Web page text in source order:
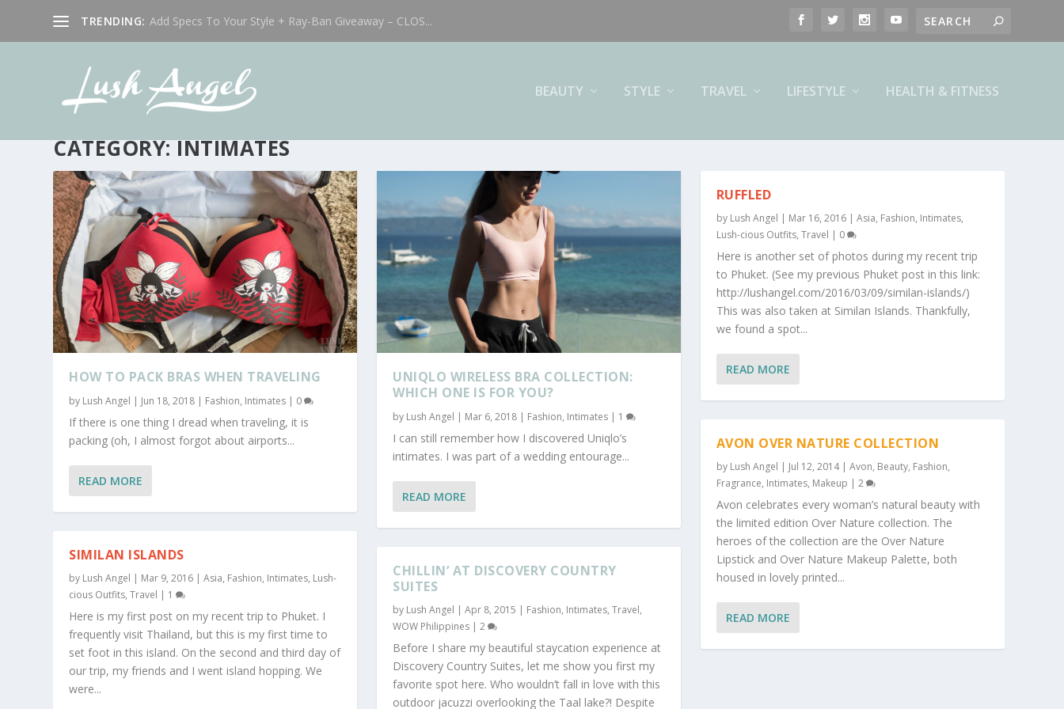
TRENDING: Add Specs To Your Style + Ray-Ban Giveaway – CLOS...
BEAUTY STYLE TRAVEL LIFESTYLE HEALTH & FITNESS
CATEGORY:INTIMATES
HOW TO PACK BRAS WHEN TRAVELING
by Lush Angel | Jun 18, 2018 | Fashion, Intimates | 0
If there is one thing I dread when traveling, it is
packing (oh, I almost forgot about airports...
READ MORE
SIMILAN ISLANDS
by Lush Angel | Mar 9, 2016 |Asia, Fashion, Intimates, Lush-
cious Outfits,Travel | 1
Here is my first post on my recent trip to Phuket. I
frequently visit Thailand, but this is my first time to
set foot in this island. On the second and third day of
our trip, my friends and I went island hopping. We
were...
UNIQLO WIRELESS BRA COLLECTION:
WHICH ONE IS FOR YOU?
by Lush Angel | Mar 6, 2018 | Fashion, Intimates | 1
I can still remember how I discovered Uniqlo’s
intimates. I was part of a wedding entourage...
READ MORE
CHILLIN’ AT DISCOVERY COUNTRY
SUITES
by Lush Angel |Apr 8, 2015 | Fashion, Intimates,Travel,
WOW Philippines |2
Before I share my beautiful staycation experience at
Discovery Country Suites, let me show you first my
favorite spot here. Who wouldn’t fall in love with this
outdoor jacuzzi overlooking the Taal lake?! Despite
RUFFLED
by Lush Angel | Mar 16, 2016| Asia, Fashion, Intimates,
Lush-cious Outfits, Travel | 0
Here is another set of photos during my recent trip
to Phuket. (See my previous Phuket post in this link:
http://lushangel.com/2016/03/09/similan-islands/)
This was also taken at Similan Islands. Thankfully,
we found a spot...
READ MORE
AVON OVER NATURE COLLECTION
by Lush Angel | Jul 12, 2014| Avon, Beauty, Fashion,
Fragrance, Intimates, Makeup | 2
Avon celebrates every woman’s natural beauty with
the limited edition Over Nature collection. The
heroes of the collection are the Over Nature
Lipstick and Over Nature Makeup Palette, both
housed in lovely printed...
READ MORE